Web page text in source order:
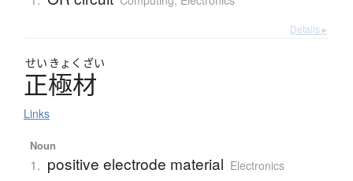
Details ▸
せい きょく ざい
正極材
Links
Noun
1. positive electrode material Electronics